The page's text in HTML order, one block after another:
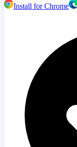
Install for Chrome